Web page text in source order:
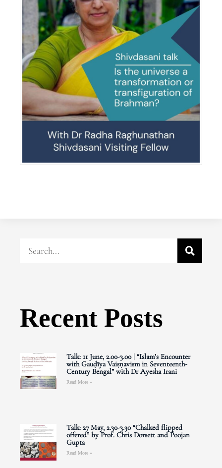
Recent Posts
Talk: 11 June, 2.00-3.00 | “Islam’s Encounter
with Gauḍīya Vaiṣṇavism in Seventeenth-
Century Bengal” with Dr Ayesha Irani
Read More »
Talk: 27 May, 2.30-3.30 “Chalked flipped
offered” by Prof. Chris Dorsett and Poojan
Gupta
Read More »